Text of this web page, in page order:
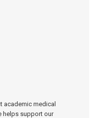
academic medical
helps support our